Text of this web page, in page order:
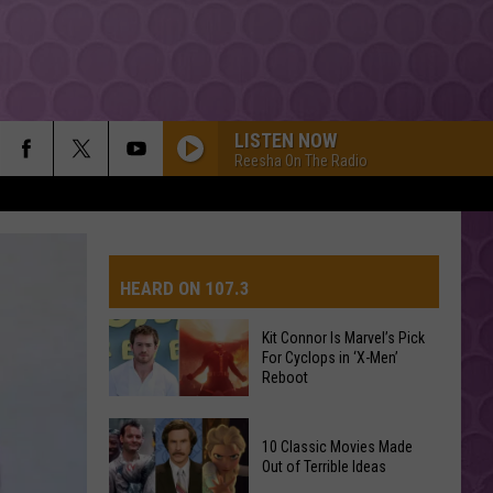
LISTEN NOW
Reesha On The Radio
Dexter And The Moonrocks
Lady Gaga
Teddy
MR KNOW IT ALL
Teddy Swims
HEARD ON 107.3
Kit
Connor
Is
Kit Connor Is Marvel’s Pick
For Cyclops in ‘X-Men’
Reboot
10 Classic Movies Made
Out of Terrible Ideas